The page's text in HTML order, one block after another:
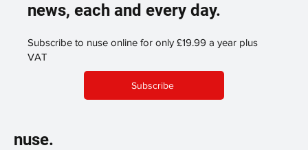
news, each and every day.
Subscribe to nuse online for only £19.99 a year plus
VAT
Subscribe
nuse.